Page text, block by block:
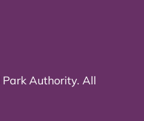
Authority. All